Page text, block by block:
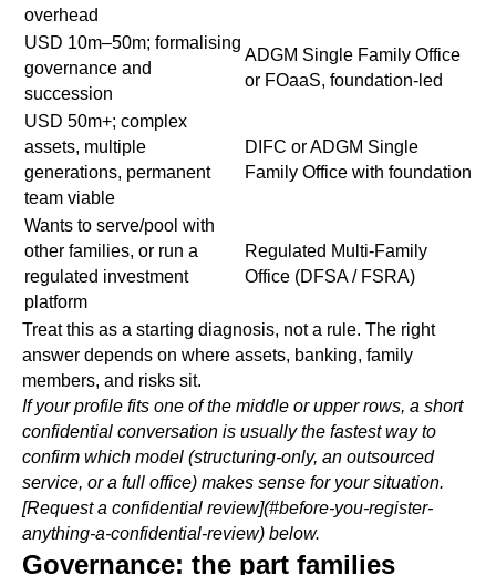
overhead
USD 10m–50m; formalising
governance and
succession
ADGM Single Family Office
or FOaaS, foundation-led
USD 50m+; complex
assets, multiple
generations, permanent
team viable
DIFC or ADGM Single
Family Office with foundation
Wants to serve/pool with
other families, or run a
regulated investment
platform
Regulated Multi-Family
Office (DFSA / FSRA)
Treat this as a starting diagnosis, not a rule. The right
answer depends on where assets, banking, family
members, and risks sit.
If your profile fits one of the middle or upper rows, a short
confidential conversation is usually the fastest way to
confirm which model (structuring-only, an outsourced
service, or a full office) makes sense for your situation.
[Request a confidential review](#before-you-register-
anything-a-confidential-review) below.
Governance: the part families